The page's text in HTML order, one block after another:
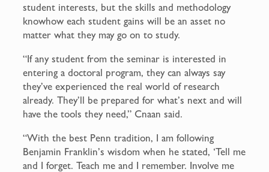
student interests, but the skills and methodology
knowhow each student gains will be an asset no
matter what they may go on to study.
“If any student from the seminar is interested in
entering a doctoral program, they can always say
they’ve experienced the real world of research
already. They’ll be prepared for what’s next and will
have the tools they need,” Cnaan said.
“With the best Penn tradition, I am following
Benjamin Franklin’s wisdom when he stated, ‘Tell me
and I forget. Teach me and I remember. Involve me